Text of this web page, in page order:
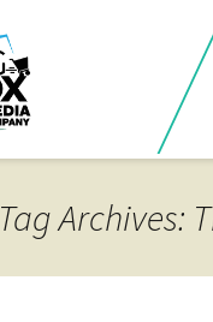
Tag Archives: